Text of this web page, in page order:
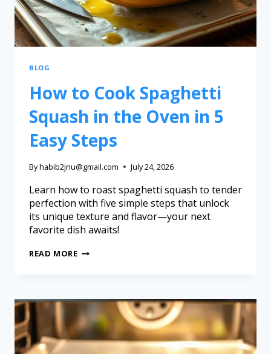
BLOG
How to Cook Spaghetti
Squash in the Oven in 5
Easy Steps
Byhabib2jnu@gmail.com July 24, 2026
Learn how to roast spaghetti squash to tender
perfection with five simple steps that unlock
its unique texture and flavor—your next
favorite dish awaits!
READ MORE